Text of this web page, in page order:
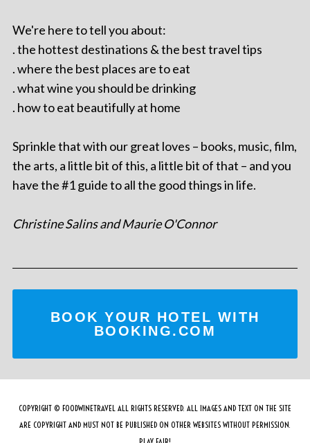
We're here to tell you about:
. the hottest destinations & the best travel tips
. where the best places are to eat
. what wine you should be drinking
. how to eat beautifully at home
Sprinkle that with our great loves – books, music, film,
the arts, a little bit of this, a little bit of that – and you
have the #1 guide to all the good things in life.
Christine Salins and Maurie O'Connor
BOOK YOUR HOTEL WITH
BOOKING.COM
COPYRIGHT © FOODWINETRAVEL ALL RIGHTS RESERVED. ALL IMAGES AND TEXT ON THE SITE
ARE COPYRIGHT AND MUST NOT BE PUBLISHED ON OTHER WEBSITES WITHOUT PERMISSION.